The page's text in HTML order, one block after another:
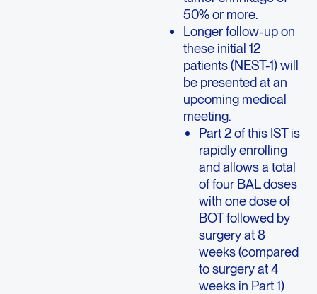
50% or more.
Longer follow-up on
these initial 12
patients (NEST-1) will
be presented at an
upcoming medical
meeting.
Part 2 of this IST is
rapidly enrolling
and allows a total
of four BAL doses
with one dose of
BOT followed by
surgery at 8
weeks (compared
to surgery at 4
weeks in Part 1)